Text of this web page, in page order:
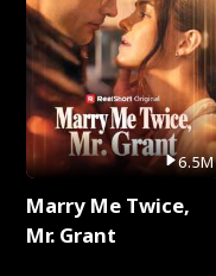
6.5M
Marry Me Twice,
Mr. Grant